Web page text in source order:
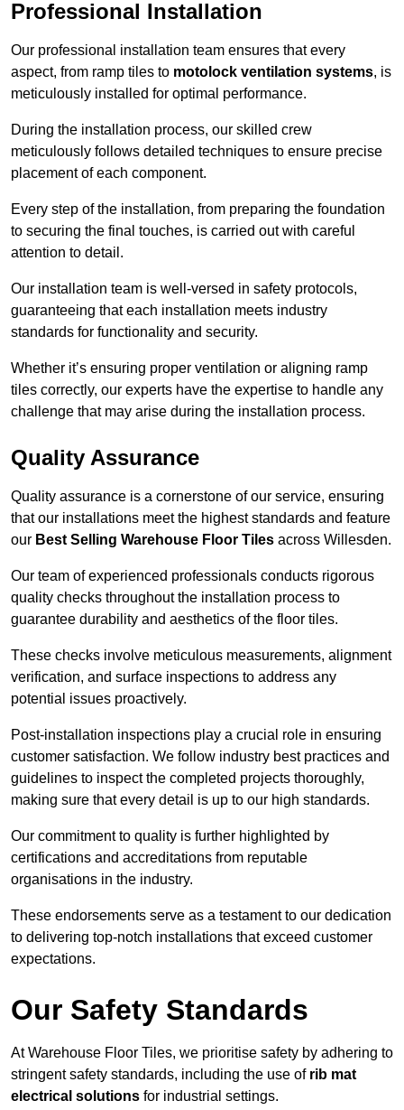
Professional Installation
Our professional installation team ensures that every
aspect, from ramp tiles to motolock ventilation systems, is
meticulously installed for optimal performance.
During the installation process, our skilled crew
meticulously follows detailed techniques to ensure precise
placement of each component.
Every step of the installation, from preparing the foundation
to securing the final touches, is carried out with careful
attention to detail.
Our installation team is well-versed in safety protocols,
guaranteeing that each installation meets industry
standards for functionality and security.
Whether it’s ensuring proper ventilation or aligning ramp
tiles correctly, our experts have the expertise to handle any
challenge that may arise during the installation process.
Quality Assurance
Quality assurance is a cornerstone of our service, ensuring
that our installations meet the highest standards and feature
our Best Selling Warehouse Floor Tiles across Willesden.
Our team of experienced professionals conducts rigorous
quality checks throughout the installation process to
guarantee durability and aesthetics of the floor tiles.
These checks involve meticulous measurements, alignment
verification, and surface inspections to address any
potential issues proactively.
Post-installation inspections play a crucial role in ensuring
customer satisfaction. We follow industry best practices and
guidelines to inspect the completed projects thoroughly,
making sure that every detail is up to our high standards.
Our commitment to quality is further highlighted by
certifications and accreditations from reputable
organisations in the industry.
These endorsements serve as a testament to our dedication
to delivering top-notch installations that exceed customer
expectations.
Our Safety Standards
At Warehouse Floor Tiles, we prioritise safety by adhering to
stringent safety standards, including the use of rib mat
electrical solutions for industrial settings.